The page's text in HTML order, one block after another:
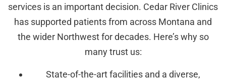
services is an important decision. Cedar River Clinics
has supported patients from across Montana and
the wider Northwest for decades. Here’s why so
many trust us:
State-of-the-art facilities and a diverse,